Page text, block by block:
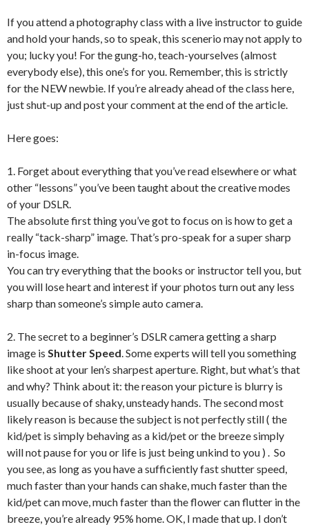
If you attend a photography class with a live instructor to guide
and hold your hands, so to speak, this scenerio may not apply to
you; lucky you! For the gung-ho, teach-yourselves (almost
everybody else), this one’s for you. Remember, this is strictly
for the NEW newbie. If you’re already ahead of the class here,
just shut-up and post your comment at the end of the article.
Here goes:
1. Forget about everything that you’ve read elsewhere or what
other “lessons” you’ve been taught about the creative modes
of your DSLR.
The absolute first thing you’ve got to focus on is how to get a
really “tack-sharp” image. That’s pro-speak for a super sharp
in-focus image.
You can try everything that the books or instructor tell you, but
you will lose heart and interest if your photos turn out any less
sharp than someone’s simple auto camera.
2. The secret to a beginner’s DSLR camera getting a sharp
image is Shutter Speed . Some experts will tell you something
like shoot at your len’s sharpest aperture. Right, but what’s that
and why? Think about it: the reason your picture is blurry is
usually because of shaky, unsteady hands. The second most
likely reason is because the subject is not perfectly still ( the
kid/pet is simply behaving as a kid/pet or the breeze simply
will not pause for you or life is just being unkind to you ) . So
you see, as long as you have a sufficiently fast shutter speed,
much faster than your hands can shake, much faster than the
kid/pet can move, much faster than the flower can flutter in the
breeze, you’re already 95% home. OK, I made that up. I don’t